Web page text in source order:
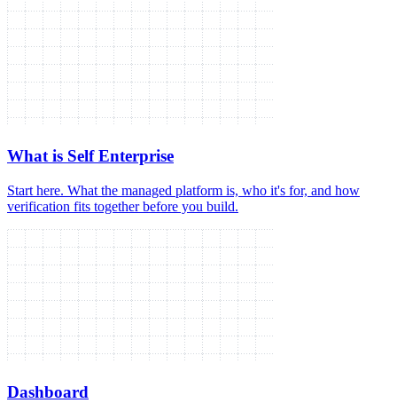
What is Self Enterprise
Start here. What the managed platform is, who it's for, and how
verification fits together before you build.
Dashboard